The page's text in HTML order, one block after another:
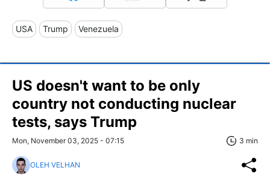
USA Trump Venezuela
US doesn't want to be only
country not conducting nuclear
tests, says Trump
Mon, November 03, 2025 - 07:15 3 min
OLEH VELHAN